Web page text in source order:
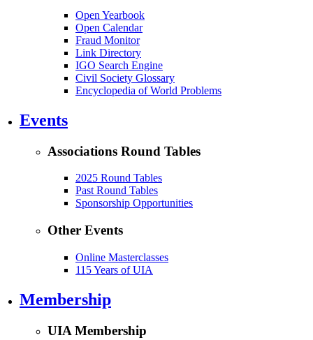
Open Yearbook
Open Calendar
Fraud Monitor
Link Directory
IGO Search Engine
Civil Society Glossary
Encyclopedia of World Problems
Events
Associations Round Tables
2025 Round Tables
Past Round Tables
Sponsorship Opportunities
Other Events
Online Masterclasses
115 Years of UIA
Membership
UIA Membership